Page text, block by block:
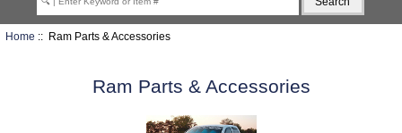
Home :: Ram Parts & Accessories
Ram Parts & Accessories